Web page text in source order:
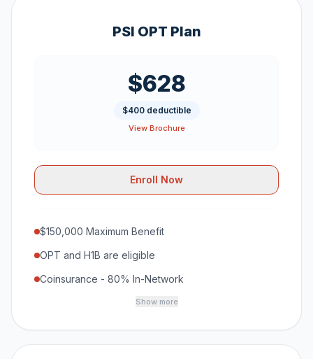
PSI OPT Plan
$628
$400 deductible
View Brochure
Enroll Now
$150,000 Maximum Benefit
OPT and H1B are eligible
Coinsurance - 80% In-Network
Show more